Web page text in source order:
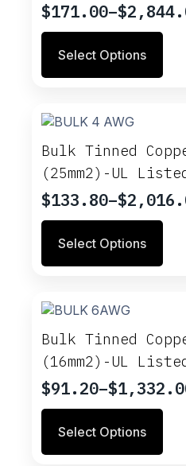
$171.00–$
Price
range:
$171.00
through
Select Options
This
product
has
variants.
The
options
be
chosen
product
page
Bulk Tinned
(25mm2)-UL
$133.80–$
Price
range:
$133.80
through
Select Options
This
product
has
variants.
The
options
be
chosen
product
page
Bulk Tinned
(16mm2)-UL
$91.20–$
Price
range:
$91.20
through
Select Options
This
product
has